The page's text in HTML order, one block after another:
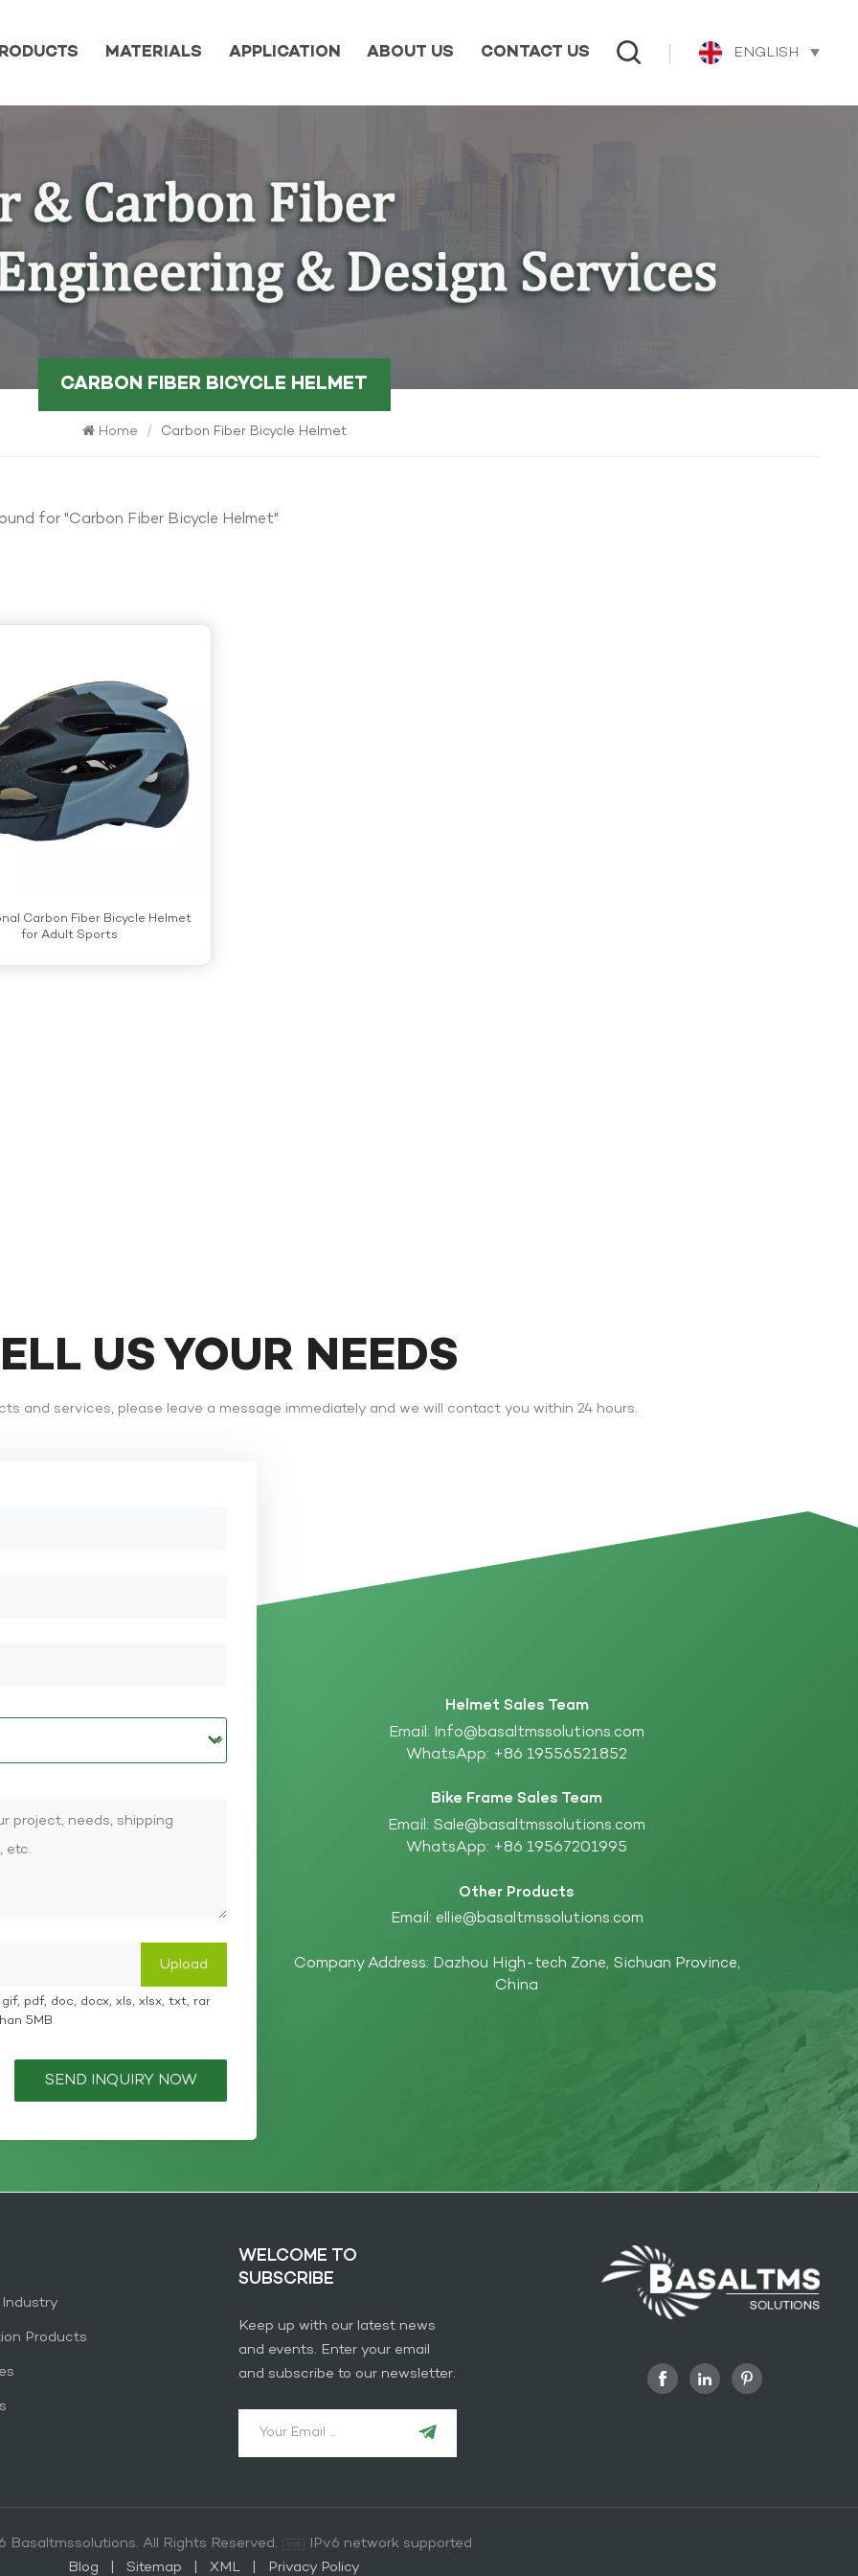
MATERIALS APPLICATION ABOUT US CONTACT US ENGLISH
CARBON FIBER BICYCLE HELMET
Home / Carbon Fiber Bicycle Helmet
for "Carbon Fiber Bicycle Helmet"
Carbon Fiber Bicycle Helmet
for Adult Sports
TELL US YOUR NEEDS
and services, please leave a message immediately and we will contact you within 24 hours.
pdf, doc, docx, xls, xlsx, txt, rar
5MB
SEND INQUIRY NOW
Helmet Sales Team
Email: Info@basaltmssolutions.com
WhatsApp: +86 19556521852
Bike Frame Sales Team
Email: Sale@basaltmssolutions.com
WhatsApp: +86 19567201995
Other Products
Email: ellie@basaltmssolutions.com
Company Address: Dazhou High-tech Zone, Sichuan Province,
China
Products
WELCOME TO
SUBSCRIBE
Keep up with our latest news
and events. Enter your email
and subscribe to our newsletter.
Basaltmssolutions. All Rights Reserved.
IPv6 network supported
Blog
Sitemap XML Privacy Policy